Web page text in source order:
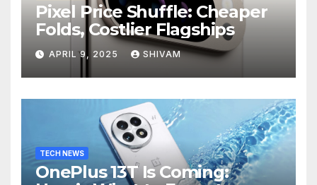
Pixel Price Shuffle: Cheaper
Folds, Costlier Flagships
APRIL 9, 2025 SHIVAM
TECH NEWS
OnePlus 13T Is Coming: